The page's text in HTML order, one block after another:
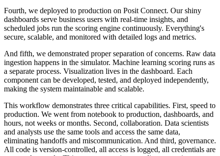
Fourth, we deployed to production on Posit Connect. Our shiny
dashboards serve business users with real-time insights, and
scheduled jobs run the scoring engine continuously. Everything's
secure, scalable, and monitored with detailed logs and metrics.
And fifth, we demonstrated proper separation of concerns. Raw data
ingestion happens in the simulator. Machine learning scoring runs as
a separate process. Visualization lives in the dashboard. Each
component can be developed, tested, and deployed independently,
making the system maintainable and scalable.
This workflow demonstrates three critical capabilities. First, speed to
production. We went from notebook to production, dashboards, and
hours, not weeks or months. Second, collaboration. Data scientists
and analysts use the same tools and access the same data,
eliminating handoffs and miscommunication. And third, governance.
All code is version-controlled, all access is logged, all credentials are